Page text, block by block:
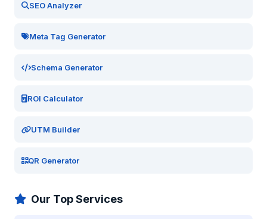
SEO Analyzer
Meta Tag Generator
Schema Generator
ROI Calculator
UTM Builder
QR Generator
Our Top Services